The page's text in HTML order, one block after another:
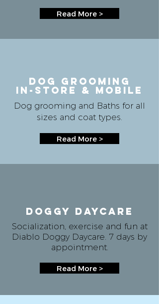
Read More >
DOG GROOMING
IN-store & mobile
Dog grooming and Baths for all
sizes and coat types.
Read More >
Doggy daycare
Socialization, exercise and fun at
Diablo Doggy Daycare. 7 days by
appointment.
Read More >